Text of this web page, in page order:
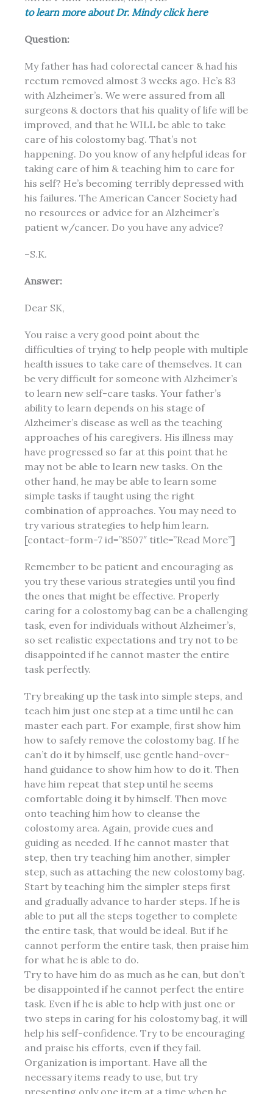
to learn more about Dr. Mindy click here
Question:
My father has had colorectal cancer & had his
rectum removed almost 3 weeks ago. He’s 83
with Alzheimer’s. We were assured from all
surgeons & doctors that his quality of life will be
improved, and that he WILL be able to take
care of his colostomy bag. That’s not
happening. Do you know of any helpful ideas for
taking care of him & teaching him to care for
his self? He’s becoming terribly depressed with
his failures. The American Cancer Society had
no resources or advice for an Alzheimer’s
patient w/cancer. Do you have any advice?
–S.K.
Answer:
Dear SK,
You raise a very good point about the
difficulties of trying to help people with multiple
health issues to take care of themselves. It can
be very difficult for someone with Alzheimer’s
to learn new self-care tasks. Your father’s
ability to learn depends on his stage of
Alzheimer’s disease as well as the teaching
approaches of his caregivers. His illness may
have progressed so far at this point that he
may not be able to learn new tasks. On the
other hand, he may be able to learn some
simple tasks if taught using the right
combination of approaches. You may need to
try various strategies to help him learn.
[contact-form-7 id=”8507″ title=”Read More”]
Remember to be patient and encouraging as
you try these various strategies until you find
the ones that might be effective. Properly
caring for a colostomy bag can be a challenging
task, even for individuals without Alzheimer’s,
so set realistic expectations and try not to be
disappointed if he cannot master the entire
task perfectly.
Try breaking up the task into simple steps, and
teach him just one step at a time until he can
master each part. For example, first show him
how to safely remove the colostomy bag. If he
can’t do it by himself, use gentle hand-over-
hand guidance to show him how to do it. Then
have him repeat that step until he seems
comfortable doing it by himself. Then move
onto teaching him how to cleanse the
colostomy area. Again, provide cues and
guiding as needed. If he cannot master that
step, then try teaching him another, simpler
step, such as attaching the new colostomy bag.
Start by teaching him the simpler steps first
and gradually advance to harder steps. If he is
able to put all the steps together to complete
the entire task, that would be ideal. But if he
cannot perform the entire task, then praise him
for what he is able to do.
Try to have him do as much as he can, but don’t
be disappointed if he cannot perfect the entire
task. Even if he is able to help with just one or
two steps in caring for his colostomy bag, it will
help his self-confidence. Try to be encouraging
and praise his efforts, even if they fail.
Organization is important. Have all the
necessary items ready to use, but try